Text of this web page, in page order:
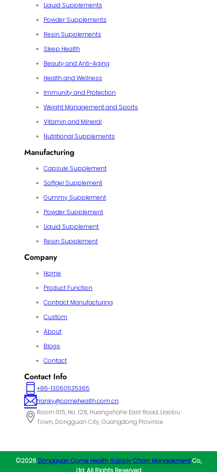
Liquid Supplements
Powder Supplements
Resin Supplements
Sleep Health
Beauty and Anti-Aging
Health and Wellness
Immunity and Protection
Weight Management and Sports
Vitamin and Mineral
Nutritional Supplements
Manufacturing
Capsule Supplement
Softgel Supplement
Gummy Supplement
Powder Supplement
Liquid Supplement
Resin Supplement
Company
Home
Product Function
Contract Manufacturing
Custom
About
Blogs
Contact
Contact Info
+86-13060535365
franky@comehealth.com.cn
Room 105, No. 128, Huangshahe East Road, Liaobu
Town, Dongguan City, Guangdong Province
©2026 Dongguan Come Health Supply Chain ManagementCo,
Ltd. All Rights Reserved